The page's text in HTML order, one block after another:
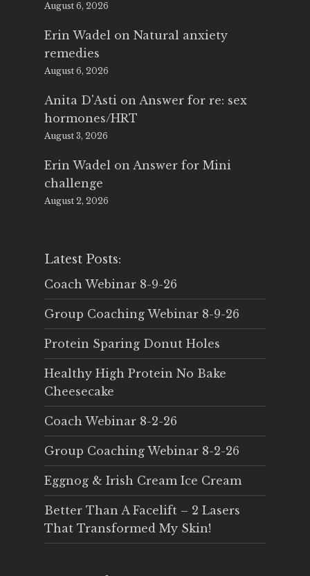
August 6, 2026
Erin Wadel on Natural anxiety
remedies
August 6, 2026
Anita D'Asti on Answer for re: sex
hormones/HRT
August 3, 2026
Erin Wadel on Answer for Mini
challenge
August 2, 2026
Latest Posts:
Coach Webinar 8-9-26
Group Coaching Webinar 8-9-26
Protein Sparing Donut Holes
Healthy High Protein No Bake
Cheesecake
Coach Webinar 8-2-26
Group Coaching Webinar 8-2-26
Eggnog & Irish Cream Ice Cream
Better Than A Facelift – 2 Lasers
That Transformed My Skin!